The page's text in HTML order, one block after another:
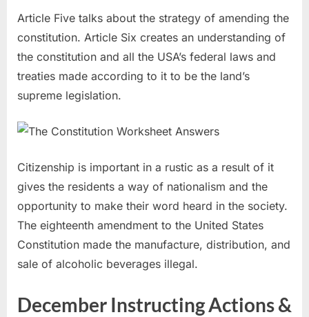
Article Five talks about the strategy of amending the
constitution. Article Six creates an understanding of
the constitution and all the USA’s federal laws and
treaties made according to it to be the land’s
supreme legislation.
Citizenship is important in a rustic as a result of it
gives the residents a way of nationalism and the
opportunity to make their word heard in the society.
The eighteenth amendment to the United States
Constitution made the manufacture, distribution, and
sale of alcoholic beverages illegal.
December Instructing Actions &